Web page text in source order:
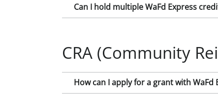
Can I hold multiple WaFd Express
CRA (Community
How can I apply for a grant with